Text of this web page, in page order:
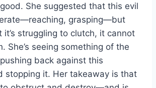
She suggested that this evil
grasping—but
it’s struggling to clutch, it cannot
She’s seeing something of the
back against this
stopping it. Her takeaway is that